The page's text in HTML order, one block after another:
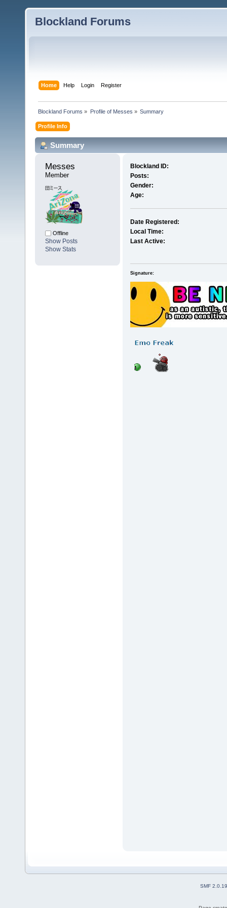
Blockland Forums
Home Help Login Register
Blockland Forums » Profile of Messes » Summary
Profile Info
Summary
Messes
Member
Offline
Show Posts
Show Stats
Blockland ID:
Posts:
Gender:
Age:
Date Registered:
Local Time:
Last Active:
Signature:
SMF 2.0.19